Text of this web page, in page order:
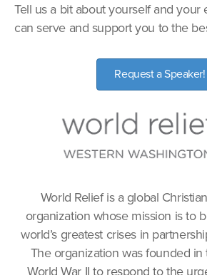
Tell us a bit about yourself and your
can serve and support you to the
Request a Speaker!
World Relief is a global
organization whose mission is to
world’s greatest crises in
The organization was founded
World War II to respond to the